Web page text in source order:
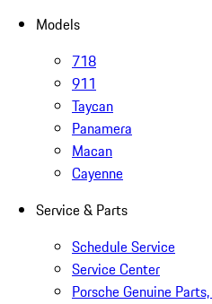
Models
718
911
Taycan
Panamera
Macan
Cayenne
Service & Parts
Schedule Service
Service Center
Porsche Genuine